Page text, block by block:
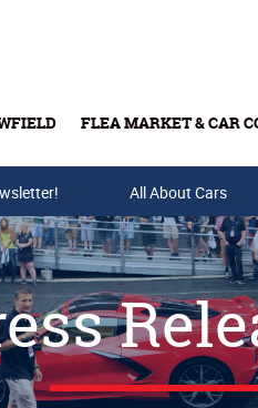
FLEA MARKET & CAR
Buy Tickets & Gift Cards
All About Cars